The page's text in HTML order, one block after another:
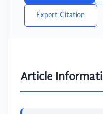
Export Citation
Article